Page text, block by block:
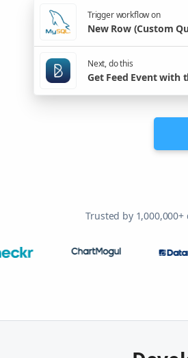
Trigger workflow on
New Row (Custom
Next, do this
Get Feed Event with
Trusted by